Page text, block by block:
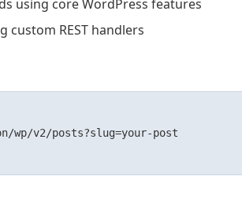
using core WordPress features
REST handlers
wp/v2/posts?slug=your-post